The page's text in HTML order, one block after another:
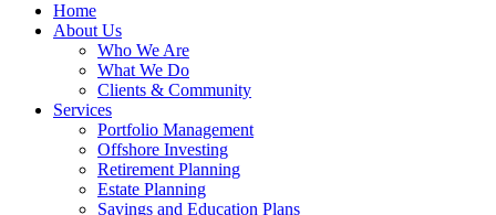
Home
About Us
Who We Are
What We Do
Clients & Community
Services
Portfolio Management
Offshore Investing
Retirement Planning
Estate Planning
Savings and Education Plans